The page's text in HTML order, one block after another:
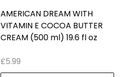
AMERICAN DREAM WITH
VITAMIN E COCOA BUTTER
CREAM (500 ml) 19.6 fl oz
£5.99